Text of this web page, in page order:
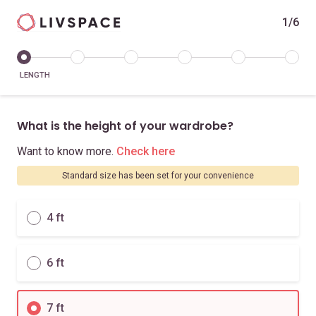
1/6
LENGTH
What is the height of your wardrobe?
Want to know more. Check here
Standard size has been set for your convenience
4 ft
6 ft
7 ft